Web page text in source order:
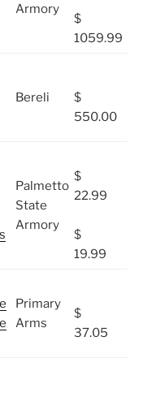
Armory
$
1059.99
Bereli
$
550.00
Palmetto
State
Armory
$
22.99
$
19.99
Primary
Arms
$
37.05